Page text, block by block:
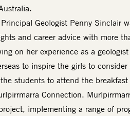
Principal Geologist Penny Sinclair
and career advice with more
on her experience as a
to inspire the girls to
students to attend the
Connection.
implementing a range of